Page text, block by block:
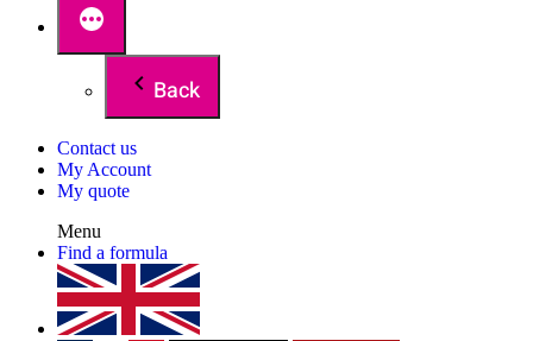
Back
Contact us
My Account
My quote
Menu
Find a formula